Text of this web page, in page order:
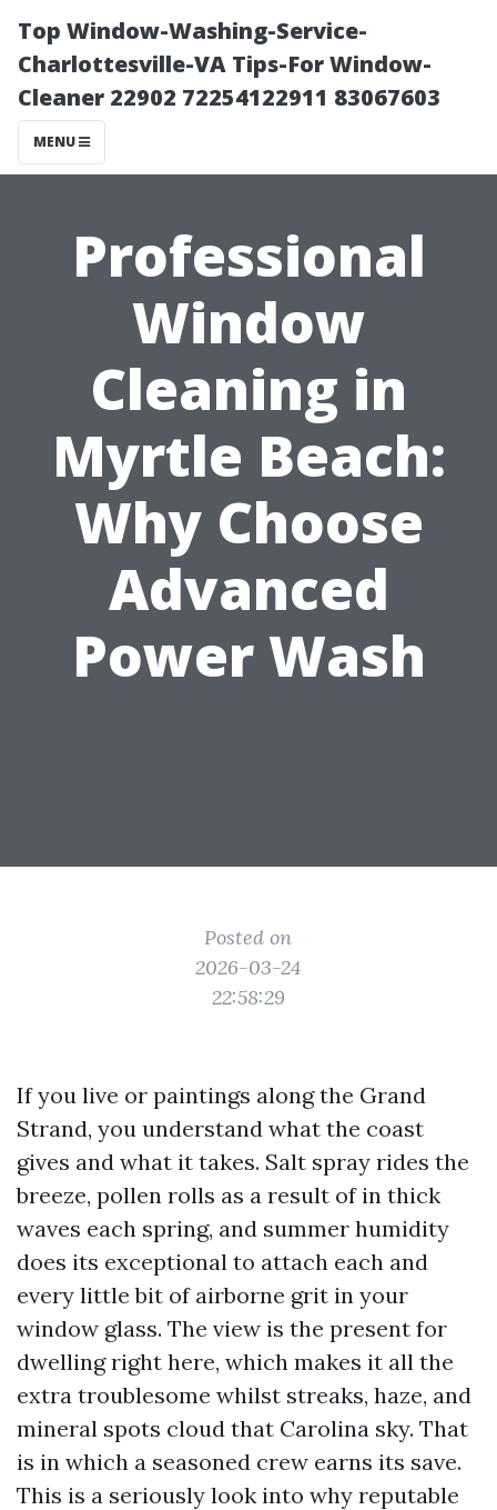
Top Window-Washing-Service-
Charlottesville-VA Tips-For Window-
Cleaner 22902 72254122911 83067603
MENU
Professional
Window
Cleaning in
Myrtle Beach:
Why Choose
Advanced
Power Wash
Posted on
2026-03-24
22:58:29
If you live or paintings along the Grand
Strand, you understand what the coast
gives and what it takes. Salt spray rides the
breeze, pollen rolls as a result of in thick
waves each spring, and summer humidity
does its exceptional to attach each and
every little bit of airborne grit in your
window glass. The view is the present for
dwelling right here, which makes it all the
extra troublesome whilst streaks, haze, and
mineral spots cloud that Carolina sky. That
is in which a seasoned crew earns its save.
This is a seriously look into why reputable